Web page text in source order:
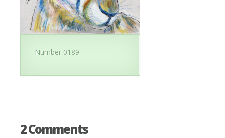
Number 0189
2 Comments